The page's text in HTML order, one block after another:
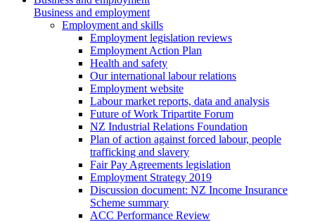
Business and employment
Employment and skills
Employment legislation reviews
Employment Action Plan
Health and safety
Our international labour relations
Employment website
Labour market reports, data and analysis
Future of Work Tripartite Forum
NZ Industrial Relations Foundation
Plan of action against forced labour, people
trafficking and slavery
Fair Pay Agreements legislation
Employment Strategy 2019
Discussion document: NZ Income Insurance
Scheme summary
ACC Performance Review